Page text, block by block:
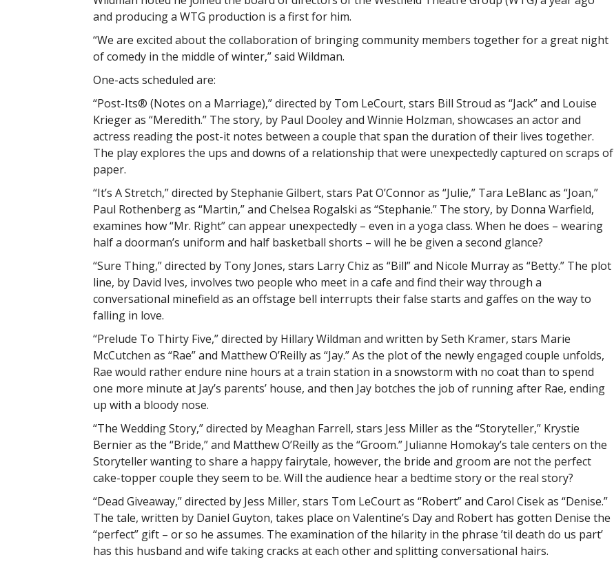
and producing a WTG production is a first for him.
“We are excited about the collaboration of bringing community members together for a great night
of comedy in the middle of winter,” said Wildman.
One-acts scheduled are:
“Post-Its® (Notes on a Marriage),” directed by Tom LeCourt, stars Bill Stroud as “Jack” and Louise
Krieger as “Meredith.” The story, by Paul Dooley and Winnie Holzman, showcases an actor and
actress reading the post-it notes between a couple that span the duration of their lives together.
The play explores the ups and downs of a relationship that were unexpectedly captured on scraps of
paper.
“It’s A Stretch,” directed by Stephanie Gilbert, stars Pat O’Connor as “Julie,” Tara LeBlanc as “Joan,”
Paul Rothenberg as “Martin,” and Chelsea Rogalski as “Stephanie.” The story, by Donna Warfield,
examines how “Mr. Right” can appear unexpectedly – even in a yoga class. When he does – wearing
half a doorman’s uniform and half basketball shorts – will he be given a second glance?
“Sure Thing,” directed by Tony Jones, stars Larry Chiz as “Bill” and Nicole Murray as “Betty.” The plot
line, by David Ives, involves two people who meet in a cafe and find their way through a
conversational minefield as an offstage bell interrupts their false starts and gaffes on the way to
falling in love.
“Prelude To Thirty Five,” directed by Hillary Wildman and written by Seth Kramer, stars Marie
McCutchen as “Rae” and Matthew O’Reilly as “Jay.” As the plot of the newly engaged couple unfolds,
Rae would rather endure nine hours at a train station in a snowstorm with no coat than to spend
one more minute at Jay’s parents’ house, and then Jay botches the job of running after Rae, ending
up with a bloody nose.
“The Wedding Story,” directed by Meaghan Farrell, stars Jess Miller as the “Storyteller,” Krystie
Bernier as the “Bride,” and Matthew O’Reilly as the “Groom.” Julianne Homokay’s tale centers on the
Storyteller wanting to share a happy fairytale, however, the bride and groom are not the perfect
cake-topper couple they seem to be. Will the audience hear a bedtime story or the real story?
“Dead Giveaway,” directed by Jess Miller, stars Tom LeCourt as “Robert” and Carol Cisek as “Denise.”
The tale, written by Daniel Guyton, takes place on Valentine’s Day and Robert has gotten Denise the
“perfect” gift – or so he assumes. The examination of the hilarity in the phrase ’til death do us part’
has this husband and wife taking cracks at each other and splitting conversational hairs.